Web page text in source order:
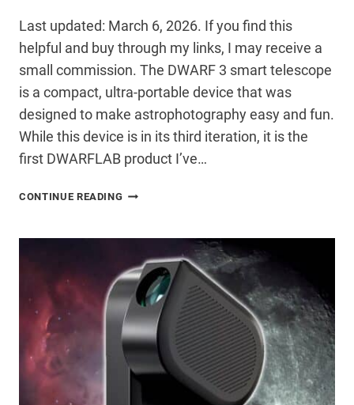
Last updated: March 6, 2026. If you find this
helpful and buy through my links, I may receive a
small commission. The DWARF 3 smart telescope
is a compact, ultra-portable device that was
designed to make astrophotography easy and fun.
While this device is in its third iteration, it is the
first DWARFLAB product I’ve…
CONTINUE READING DWARF
TELESCOPE
REVIEW